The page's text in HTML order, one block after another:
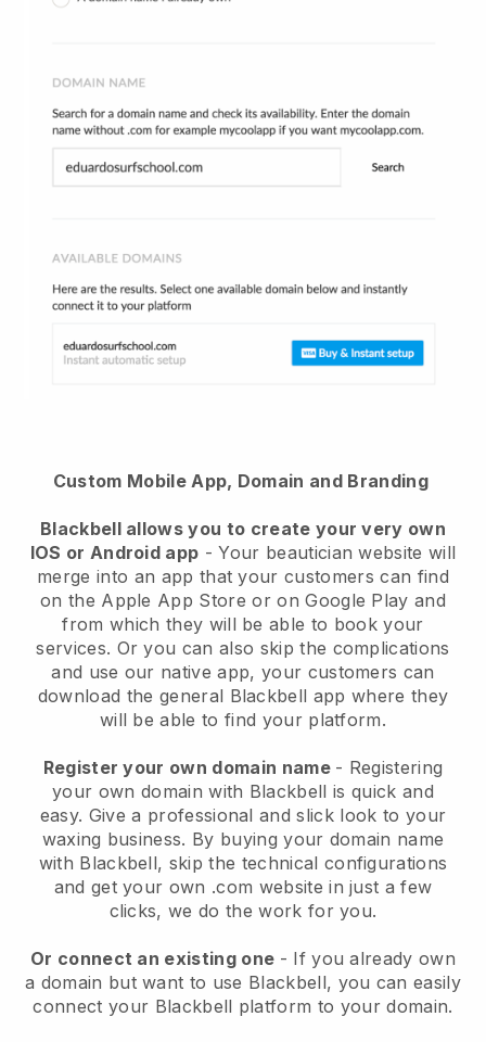
Custom Mobile App, Domain and Branding
Blackbell allows you to create your very own
IOS or Android app -Your beautician website will
merge into an app that your customers can find
on the Apple App Store or on Google Play and
from which they will be able to book your
services. Or you can also skip the complications
and use our native app, your customers can
download the general Blackbell app where they
will be able to find your platform.
Register your own domain name - Registering
your own domain with Blackbell is quick and
easy. Give a professional and slick look to your
waxing business. By buying your domain name
with Blackbell, skip the technical configurations
and get your own .com website in just a few
clicks, we do the work for you.
Or connect an existing one - If you already own
a domain but want to use Blackbell, you can easily
connect your Blackbell platform to your domain.